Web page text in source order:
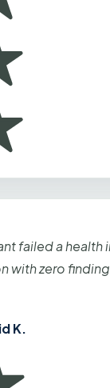
failed a
with zero
K.